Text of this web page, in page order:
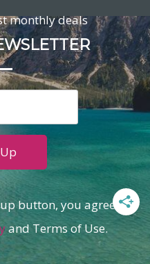
monthly deals
button, you agree
and Terms of Use.